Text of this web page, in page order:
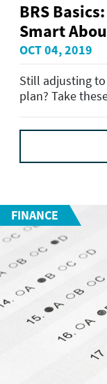
BRS
Smart
OCT 04, 2019
Still adjusting
plan? Take
FINANCE